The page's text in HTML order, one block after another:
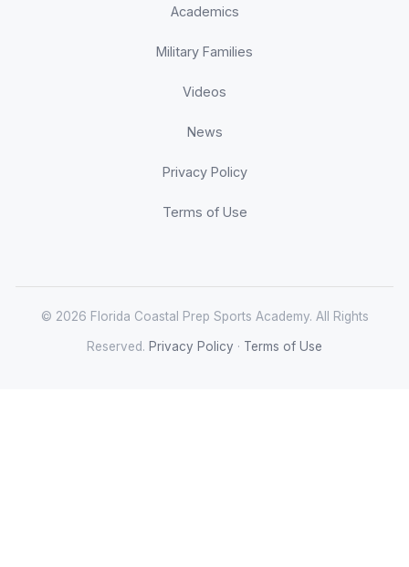
Academics
Military Families
Videos
News
Privacy Policy
Terms of Use
© 2026 Florida Coastal Prep Sports Academy. All Rights
Reserved. Privacy Policy · Terms of Use